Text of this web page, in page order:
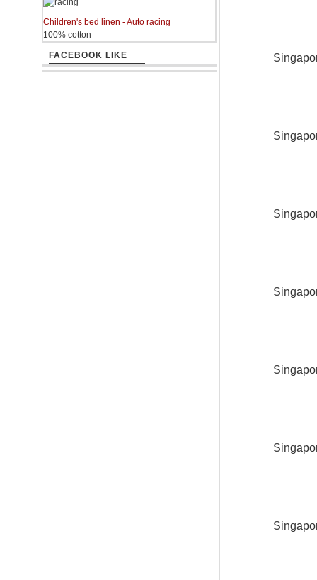
Children's bed linen - Auto racing
100% cotton
FACEBOOK LIKE